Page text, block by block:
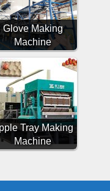
Glove Making
Machine
Tray Making
Machine